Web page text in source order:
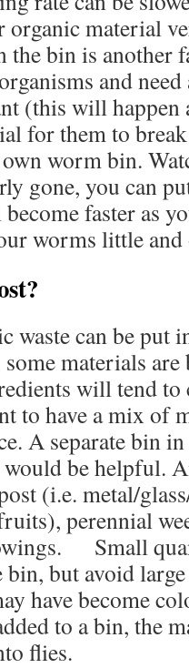
organic
bin is another
and
(this will happen
for them to
own worm bin.
gone, you can
faster as
worms little and
waste can be put
materials
will tend
to have a mix of
A separate bin
would be helpful.
(i.e. metal/
perennial
Small
bin, but avoid
have become
to a bin, the
flies.